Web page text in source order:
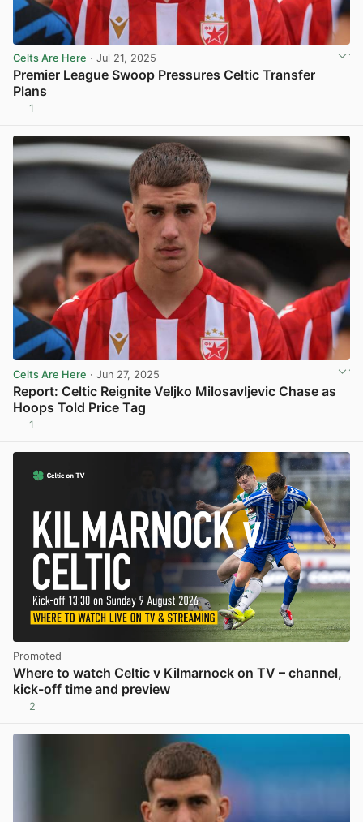
Celts Are Here · Jul 21, 2025
Premier League Swoop Pressures Celtic Transfer
Plans
1
Celts Are Here · Jun 27, 2025
Report: Celtic Reignite Veljko Milosavljevic Chase as
Hoops Told Price Tag
1
Promoted
Where to watch Celtic v Kilmarnock on TV – channel,
kick-off time and preview
2